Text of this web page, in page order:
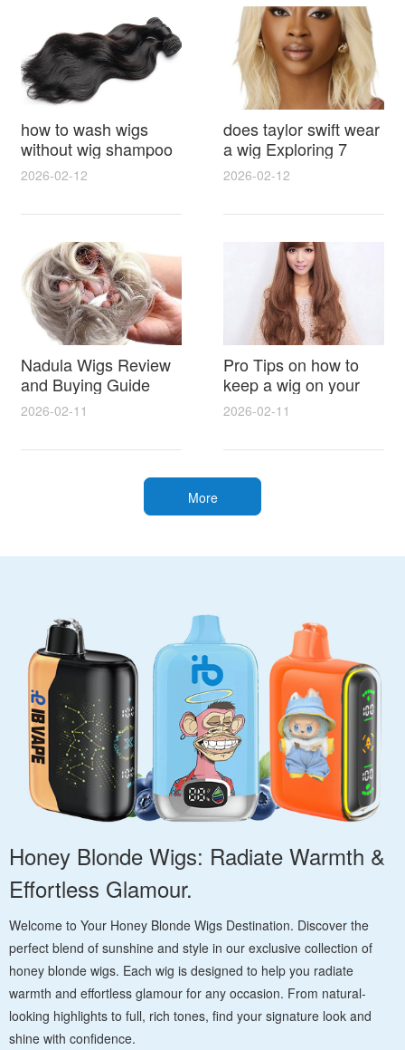
how to wash wigs
without wig shampoo
using everyday
household items
gentle techniques and
synthetic and human
hair
2026-02-12
does taylor swift wear
a wig Exploring 7
Myths, Onstage
Styling and Real Life
Hair Evidence
2026-02-12
Nadula Wigs Review
and Buying Guide
with Pro Styling and
Maintenance Tips
2026-02-11
Pro Tips on how to
keep a wig on your
head 9 Easy No Slip
Methods for All Day
Comfort
2026-02-11
More
Honey Blonde Wigs: Radiate Warmth &
Effortless Glamour.
Welcome to Your Honey Blonde Wigs Destination. Discover the
perfect blend of sunshine and style in our exclusive collection of
honey blonde wigs. Each wig is designed to help you radiate
warmth and effortless glamour for any occasion. From natural-
looking highlights to full, rich tones, find your signature look and
shine with confidence.